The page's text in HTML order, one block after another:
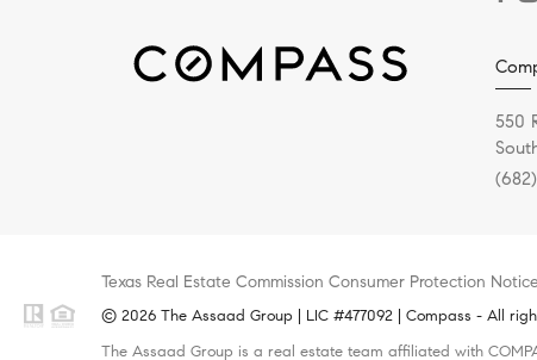
550
Texas Real Estate Commission Consumer Protection Notice
© 2026 The Assaad Group | LIC #477092 | Compass - All
The Assaad Group is a real estate team affiliated with